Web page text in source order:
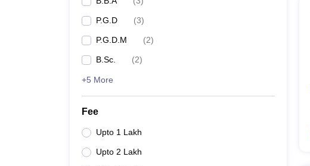
P.G.D (3)
P.G.D.M (2)
B.Sc. (2)
+5 More
Fee
Upto 1 Lakh
Upto 2 Lakh